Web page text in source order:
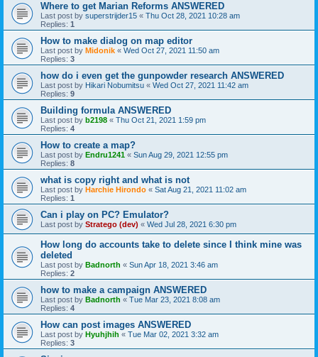
Where to get Marian Reforms ANSWERED
Last post by superstrijder15 « Thu Oct 28, 2021 10:28 am
Replies: 1
How to make dialog on map editor
Last post by Midonik « Wed Oct 27, 2021 11:50 am
Replies: 3
how do i even get the gunpowder research ANSWERED
Last post by Hikari Nobumitsu « Wed Oct 27, 2021 11:42 am
Replies: 9
Building formula ANSWERED
Last post by b2198 « Thu Oct 21, 2021 1:59 pm
Replies: 4
How to create a map?
Last post by Endru1241 « Sun Aug 29, 2021 12:55 pm
Replies: 8
what is copy right and what is not
Last post by Harchie Hirondo « Sat Aug 21, 2021 11:02 am
Replies: 1
Can i play on PC? Emulator?
Last post by Stratego (dev) « Wed Jul 28, 2021 6:30 pm
How long do accounts take to delete since I think mine was
deleted
Last post by Badnorth « Sun Apr 18, 2021 3:46 am
Replies: 2
how to make a campaign ANSWERED
Last post by Badnorth « Tue Mar 23, 2021 8:08 am
Replies: 4
How can post images ANSWERED
Last post by Hyuhjhih « Tue Mar 02, 2021 3:32 am
Replies: 3